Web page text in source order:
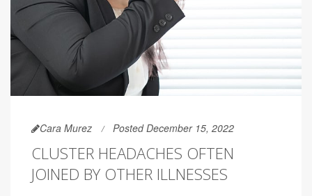
Cara Murez Posted December 15, 2022
CLUSTER HEADACHES OFTEN
JOINED BY OTHER ILLNESSES